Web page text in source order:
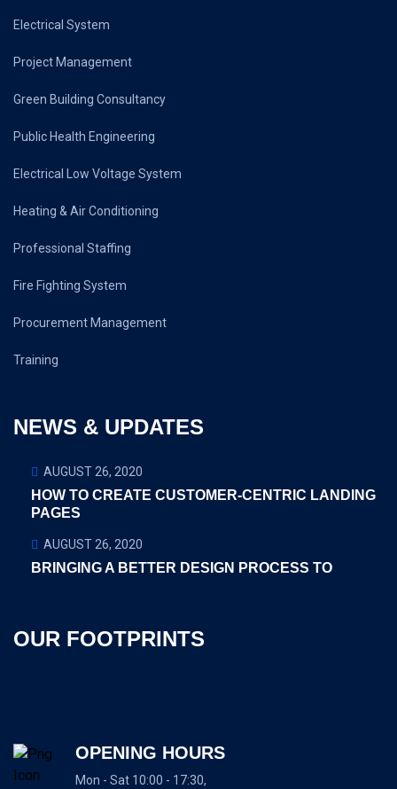
Electrical System
Project Management
Green Building Consultancy
Public Health Engineering
Electrical Low Voltage System
Heating & Air Conditioning
Professional Staffing
Fire Fighting System
Procurement Management
Training
NEWS & UPDATES
AUGUST 26, 2020
HOW TO CREATE CUSTOMER-CENTRIC LANDING
PAGES
AUGUST 26, 2020
BRINGING A BETTER DESIGN PROCESS TO
OUR FOOTPRINTS
OPENING HOURS
Mon - Sat 10:00 - 17:30,